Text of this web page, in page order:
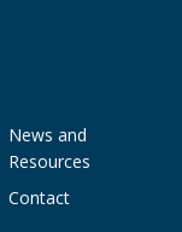
News and
Resources
Contact